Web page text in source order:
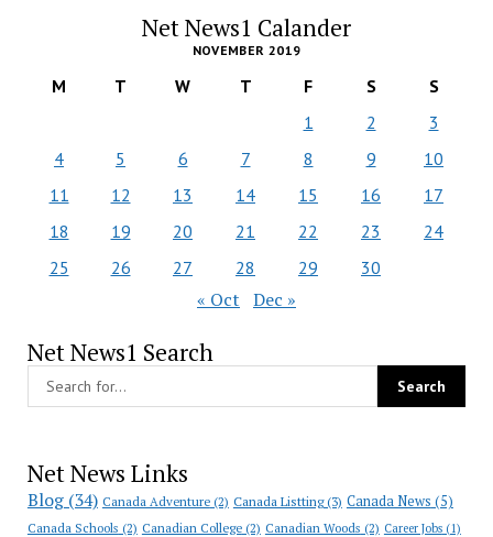
Net News1 Calander
NOVEMBER 2019
M T W T F S
S
1
2
3
4
5 6 7 8 9
10
11
12 13 14 15 16
17
18
19 20 21 22 23
24
25
26 27 28 29 30
« Oct Dec »
Net News1 Search
Net News Links
Blog(34) Canada Adventure(2) Canada Listting(3) Canada News (5)
Canada Schools (2) Canadian College(2) Canadian Woods (2) Career Jobs(1)